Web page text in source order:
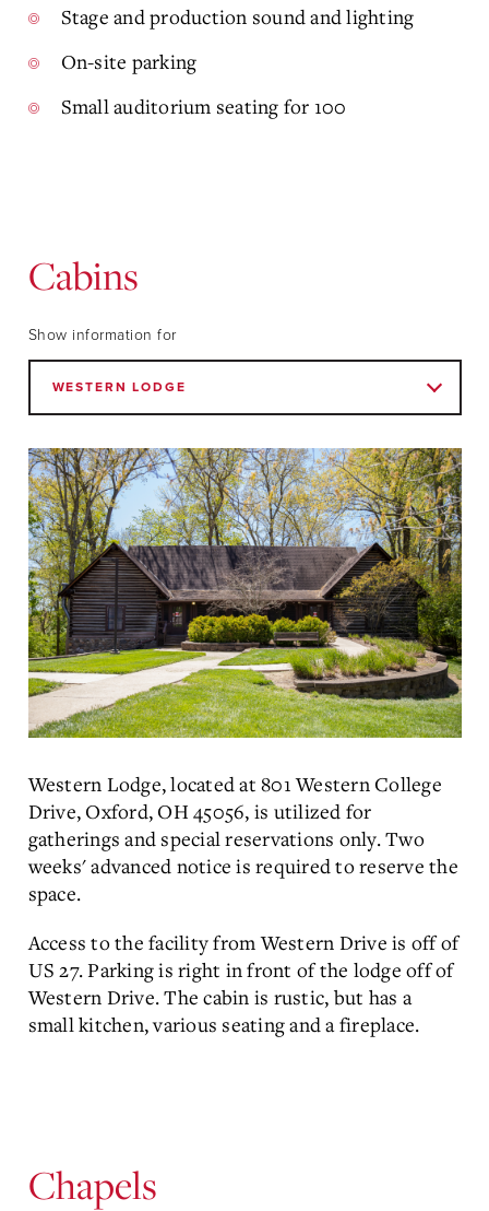
Stage and production sound and lighting
On-site parking
Small auditorium seating for 100
Cabins
Show information for
Western Lodge, located at 801 Western College
Drive, Oxford, OH 45056, is utilized for
gatherings and special reservations only. Two
weeks' advanced notice is required to reserve the
space.
Access to the facility from Western Drive is off of
US 27. Parking is right in front of the lodge off of
Western Drive. The cabin is rustic, but has a
small kitchen, various seating and a fireplace.
Chapels